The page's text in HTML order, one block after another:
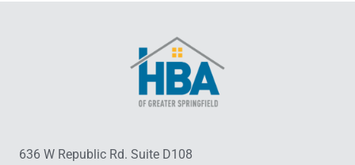
636 W Republic Rd. Suite D108